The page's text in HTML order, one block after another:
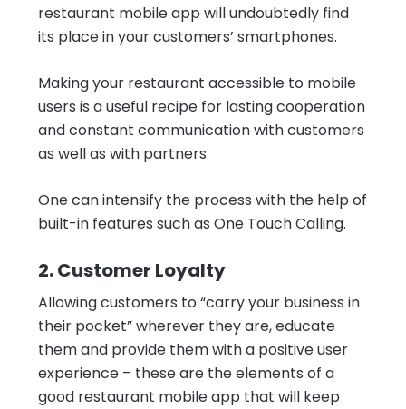
restaurant mobile app will undoubtedly find
its place in your customers’ smartphones.
Making your restaurant accessible to mobile
users is a useful recipe for lasting cooperation
and constant communication with customers
as well as with partners.
One can intensify the process with the help of
built-in features such as One Touch Calling.
2. Customer Loyalty
Allowing customers to “carry your business in
their pocket” wherever they are, educate
them and provide them with a positive user
experience – these are the elements of a
good restaurant mobile app that will keep